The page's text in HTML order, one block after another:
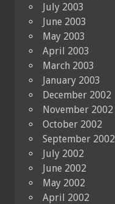
July 2003
June 2003
May 2003
April 2003
March 2003
January 2003
December 2002
November 2002
October 2002
September 2002
July 2002
June 2002
May 2002
April 2002